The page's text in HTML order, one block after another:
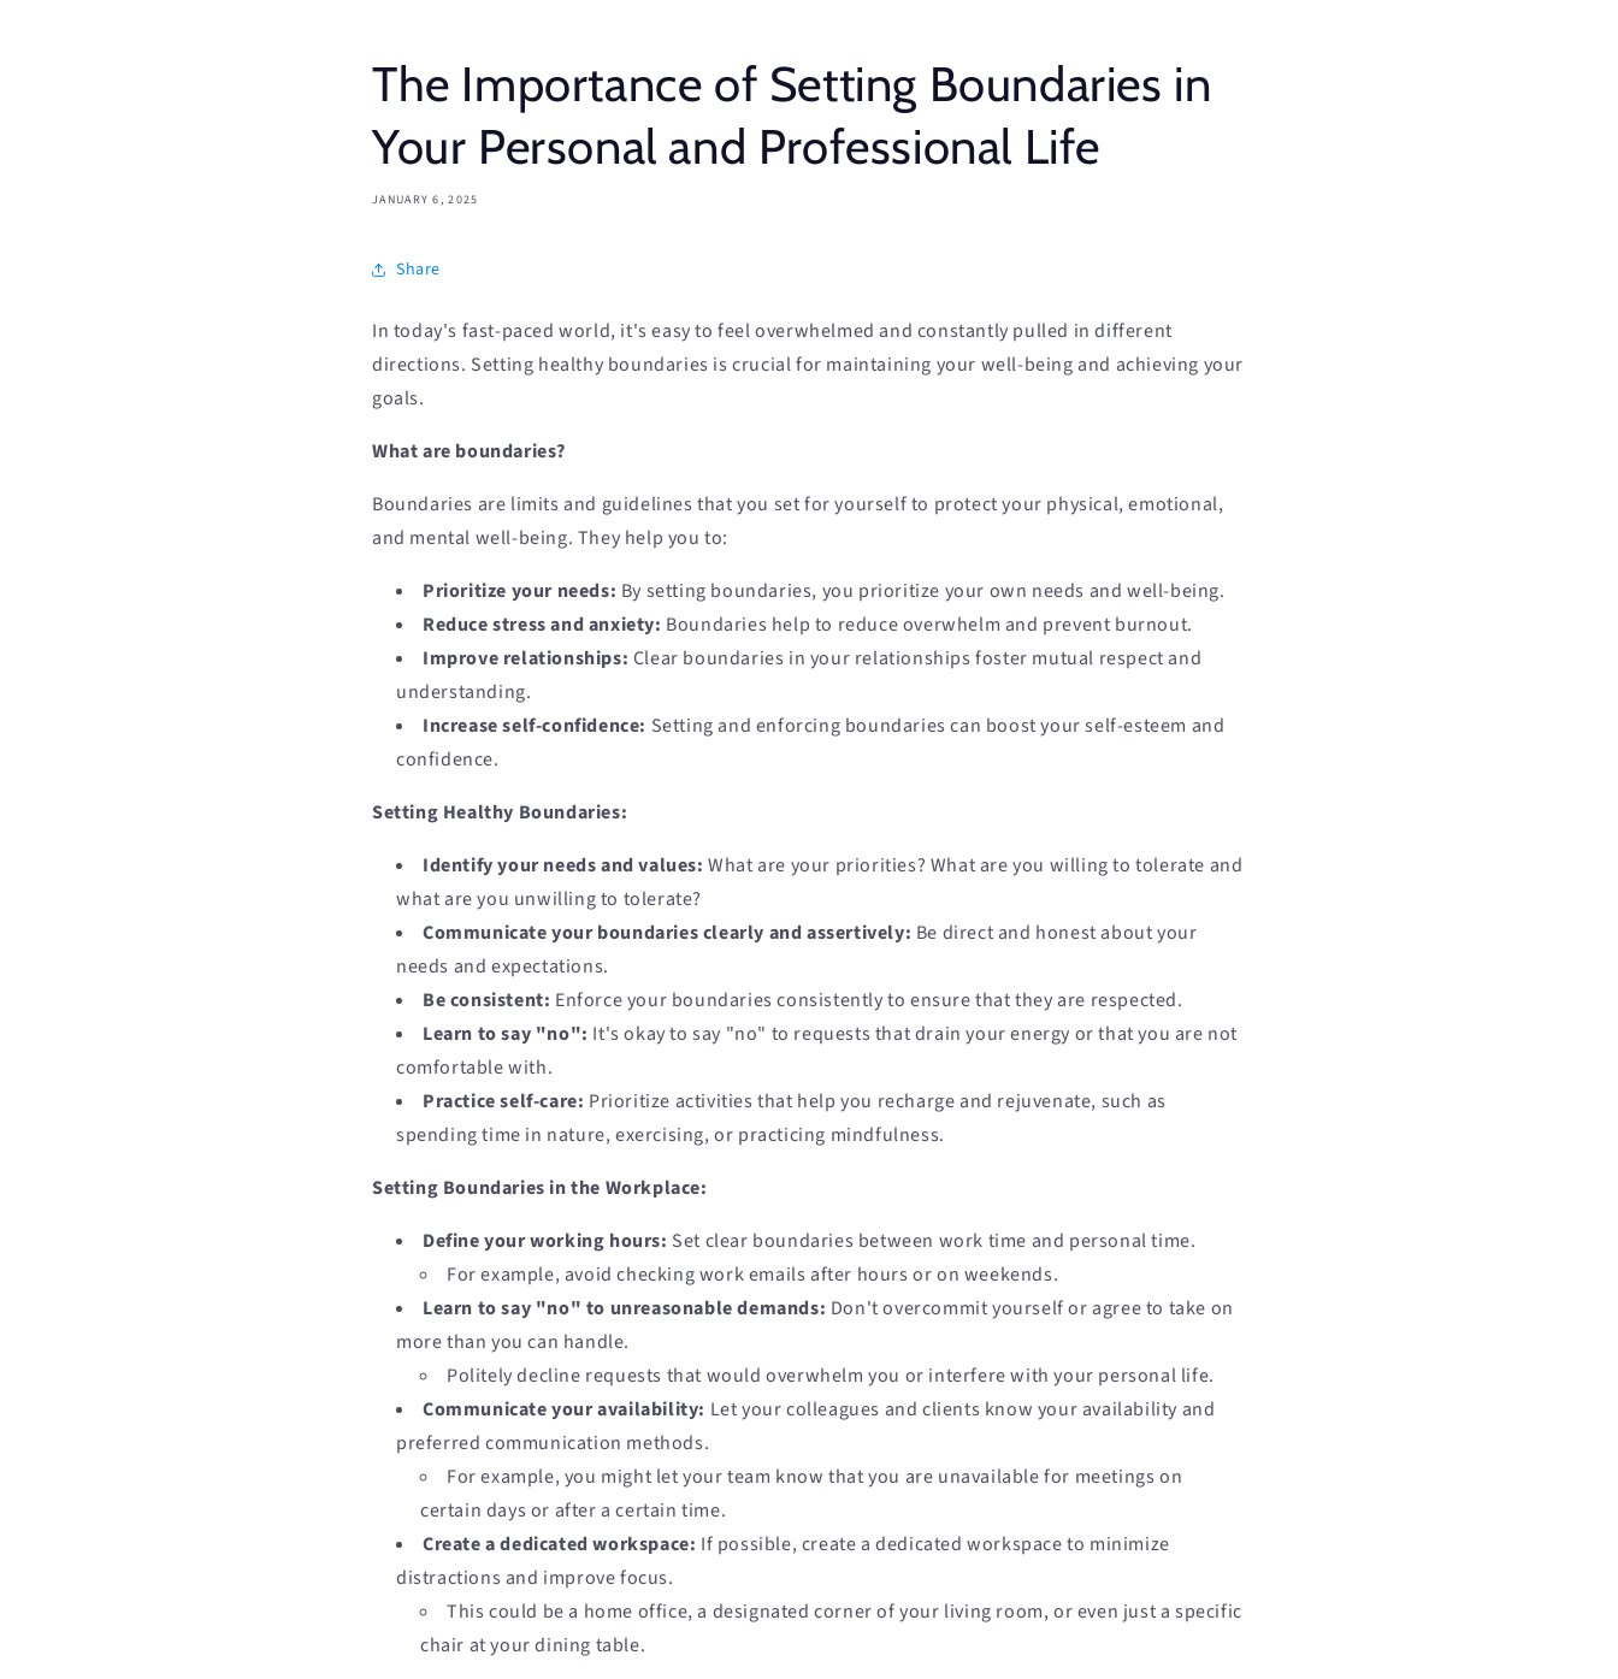
The Importance of Setting Boundaries in
Your Personal and Professional Life
JANUARY 6, 2025
Share
In today's fast-paced world, it's easy to feel overwhelmed and constantly pulled in different
directions. Setting healthy boundaries is crucial for maintaining your well-being and achieving your
goals.
What are boundaries?
Boundaries are limits and guidelines that you set for yourself to protect your physical, emotional,
and mental well-being. They help you to:
Prioritize your needs: By setting boundaries, you prioritize your own needs and well-being.
Reduce stress and anxiety: Boundaries help to reduce overwhelm and prevent burnout.
Improve relationships: Clear boundaries in your relationships foster mutual respect and
understanding.
Increase self-confidence: Setting and enforcing boundaries can boost your self-esteem and
confidence.
Setting Healthy Boundaries:
Identify your needs and values: What are your priorities? What are you willing to tolerate and
what are you unwilling to tolerate?
Communicate your boundaries clearly and assertively: Be direct and honest about your
needs and expectations.
Be consistent: Enforce your boundaries consistently to ensure that they are respected.
Learn to say "no": It's okay to say "no" to requests that drain your energy or that you are not
comfortable with.
Practice self-care: Prioritize activities that help you recharge and rejuvenate, such as
spending time in nature, exercising, or practicing mindfulness.
Setting Boundaries in the Workplace:
Define your working hours: Set clear boundaries between work time and personal time.
For example, avoid checking work emails after hours or on weekends.
Learn to say "no" to unreasonable demands: Don't overcommit yourself or agree to take on
more than you can handle.
Politely decline requests that would overwhelm you or interfere with your personal life.
Communicate your availability: Let your colleagues and clients know your availability and
preferred communication methods.
For example, you might let your team know that you are unavailable for meetings on
certain days or after a certain time.
Create a dedicated workspace: If possible, create a dedicated workspace to minimize
distractions and improve focus.
This could be a home office, a designated corner of your living room, or even just a specific
chair at your dining table.